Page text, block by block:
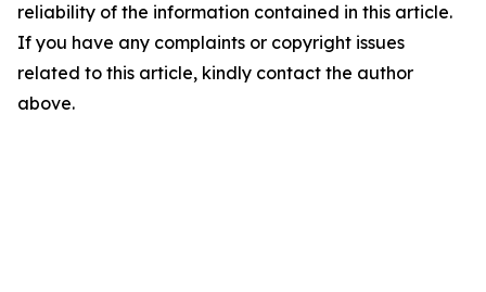
reliability of the information contained in this article.
If you have any complaints or copyright issues
related to this article, kindly contact the author
above.